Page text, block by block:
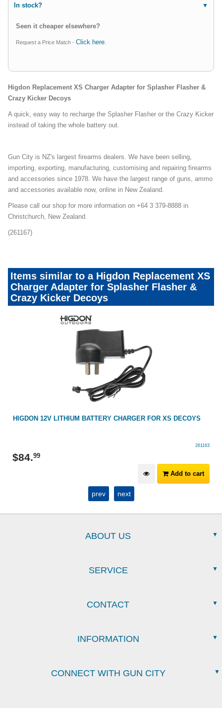
In stock?
Seen it cheaper elsewhere?
Request a Price Match - Click here
Higdon Replacement XS Charger Adapter for Splasher Flasher &
Crazy Kicker Decoys
A quick, easy way to recharge the Splasher Flasher or the Crazy Kicker
instead of taking the whole battery out.
Gun City is NZ's largest firearms dealers. We have been selling,
importing, exporting, manufacturing, customising and repairing firearms
and accessories since 1978. We have the largest range of guns, ammo
and accessories available now, online in New Zealand.
Please call our shop for more information on +64 3 379-8888 in
Christchurch, New Zealand.
(261167)
Items similar to a Higdon Replacement XS
Charger Adapter for Splasher Flasher &
Crazy Kicker Decoys
HIGDON 12V LITHIUM BATTERY CHARGER FOR XS DECOYS
261163
$84.99
Add to cart
prev next
ABOUT US
SERVICE
CONTACT
INFORMATION
CONNECT WITH GUN CITY